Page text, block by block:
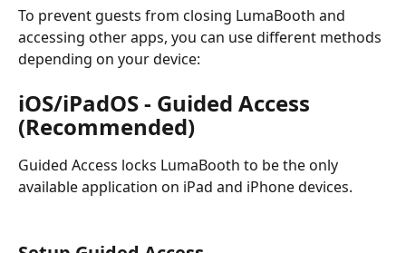
To prevent guests from closing LumaBooth and
accessing other apps, you can use different methods
depending on your device:
iOS/iPadOS - Guided Access
(Recommended)
Guided Access locks LumaBooth to be the only
available application on iPad and iPhone devices.